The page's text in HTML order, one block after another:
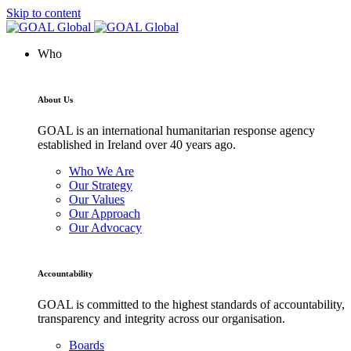
Skip to content
Who
About Us
GOAL is an international humanitarian response agency
established in Ireland over 40 years ago.
Who We Are
Our Strategy
Our Values
Our Approach
Our Advocacy
Accountability
GOAL is committed to the highest standards of accountability,
transparency and integrity across our organisation.
Boards